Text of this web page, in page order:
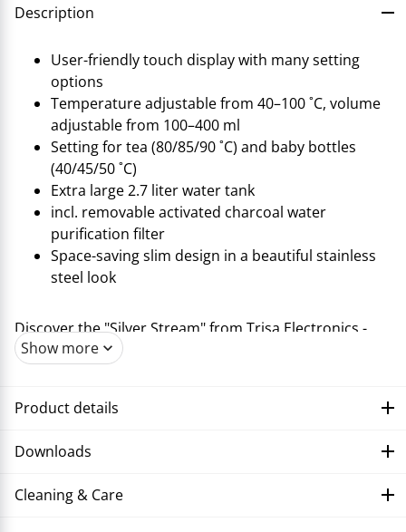
Description
User-friendly touch display with many setting
options
Temperature adjustable from 40–100 ˚C, volume
adjustable from 100–400 ml
Setting for tea (80/85/90 ˚C) and baby bottles
(40/45/50 ˚C)
Extra large 2.7 liter water tank
incl. removable activated charcoal water
purification filter
Space-saving slim design in a beautiful stainless
steel look
Discover the "Silver Stream" from Trisa Electronics -
your dispenser for hot drinks in the perfect quantity
offers a great deal of convenience. Whether you want
Stream" you have full control over how hot the perfect
choose from for preparing baby bottles: 40, 45 or 50
Show more
Product details
Downloads
Cleaning & Care